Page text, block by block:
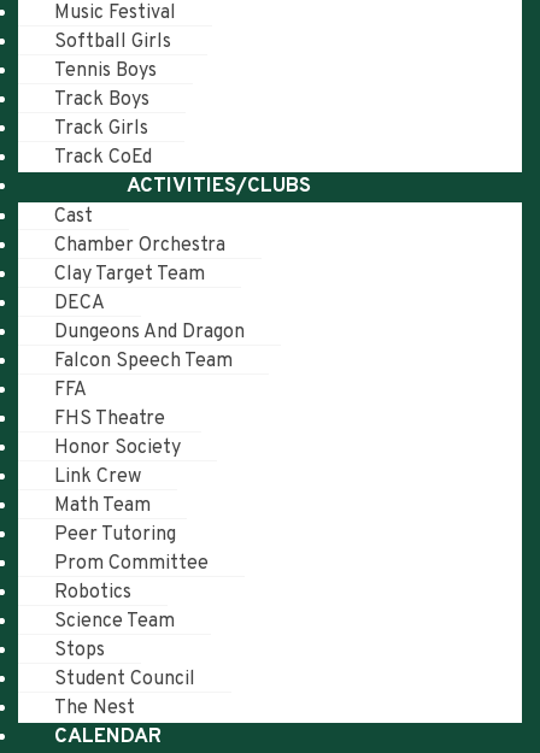
Music Festival
Softball Girls
Tennis Boys
Track Boys
Track Girls
Track CoEd
ACTIVITIES/CLUBS
Cast
Chamber Orchestra
Clay Target Team
DECA
Dungeons And Dragon
Falcon Speech Team
FFA
FHS Theatre
Honor Society
Link Crew
Math Team
Peer Tutoring
Prom Committee
Robotics
Science Team
Stops
Student Council
The Nest
CALENDAR